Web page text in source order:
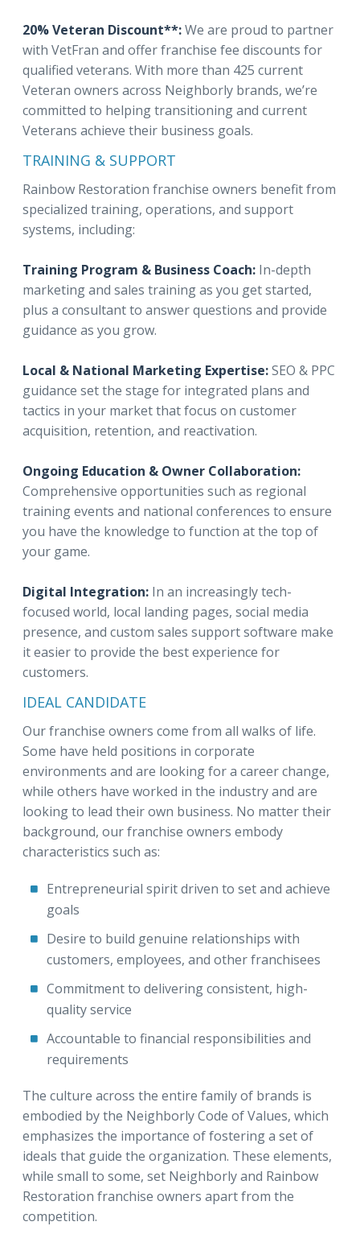
20% Veteran Discount**:We are proud to partner
with VetFran and offer franchise fee discounts for
qualified veterans. With more than 425 current
Veteran owners across Neighborly brands, we’re
committed to helping transitioning and current
Veterans achieve their business goals.
TRAINING & SUPPORT
Rainbow Restoration franchise owners benefit from
specialized training, operations, and support
systems, including:
Training Program & Business Coach: In-depth
marketing and sales training as you get started,
plus a consultant to answer questions and provide
guidance as you grow.
Local & National Marketing Expertise:SEO & PPC
guidance set the stage for integrated plans and
tactics in your market that focus on customer
acquisition, retention, and reactivation.
Ongoing Education & Owner Collaboration:
Comprehensive opportunities such as regional
training events and national conferences to ensure
you have the knowledge to function at the top of
your game.
Digital Integration: In an increasingly tech-
focused world, local landing pages, social media
presence, and custom sales support software make
it easier to provide the best experience for
customers.
IDEAL CANDIDATE
Our franchise owners come from all walks of life.
Some have held positions in corporate
environments and are looking for a career change,
while others have worked in the industry and are
looking to lead their own business. No matter their
background, our franchise owners embody
characteristics such as:
Entrepreneurial spirit driven to set and achieve
goals
Desire to build genuine relationships with
customers, employees, and other franchisees
Commitment to delivering consistent, high-
quality service
Accountable to financial responsibilities and
requirements
The culture across the entire family of brands is
embodied by the Neighborly Code of Values, which
emphasizes the importance of fostering a set of
ideals that guide the organization. These elements,
while small to some, set Neighborly and Rainbow
Restoration franchise owners apart from the
competition.